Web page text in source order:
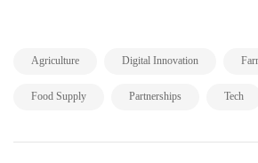
Agriculture Digital Innovation
Food Supply Partnerships Tech